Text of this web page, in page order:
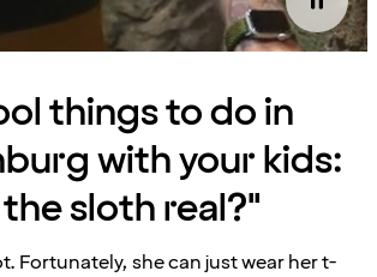
things to do in
with your kids:
sloth real?"
Fortunately, she can just wear her t-